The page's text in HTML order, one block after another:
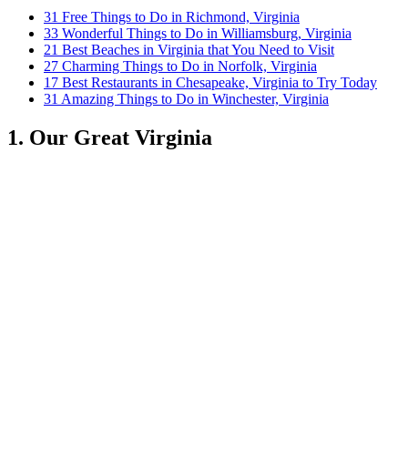
31 Free Things to Do in Richmond, Virginia
33 Wonderful Things to Do in Williamsburg, Virginia
21 Best Beaches in Virginia that You Need to Visit
27 Charming Things to Do in Norfolk, Virginia
17 Best Restaurants in Chesapeake, Virginia to Try Today
31 Amazing Things to Do in Winchester, Virginia
1. Our Great Virginia